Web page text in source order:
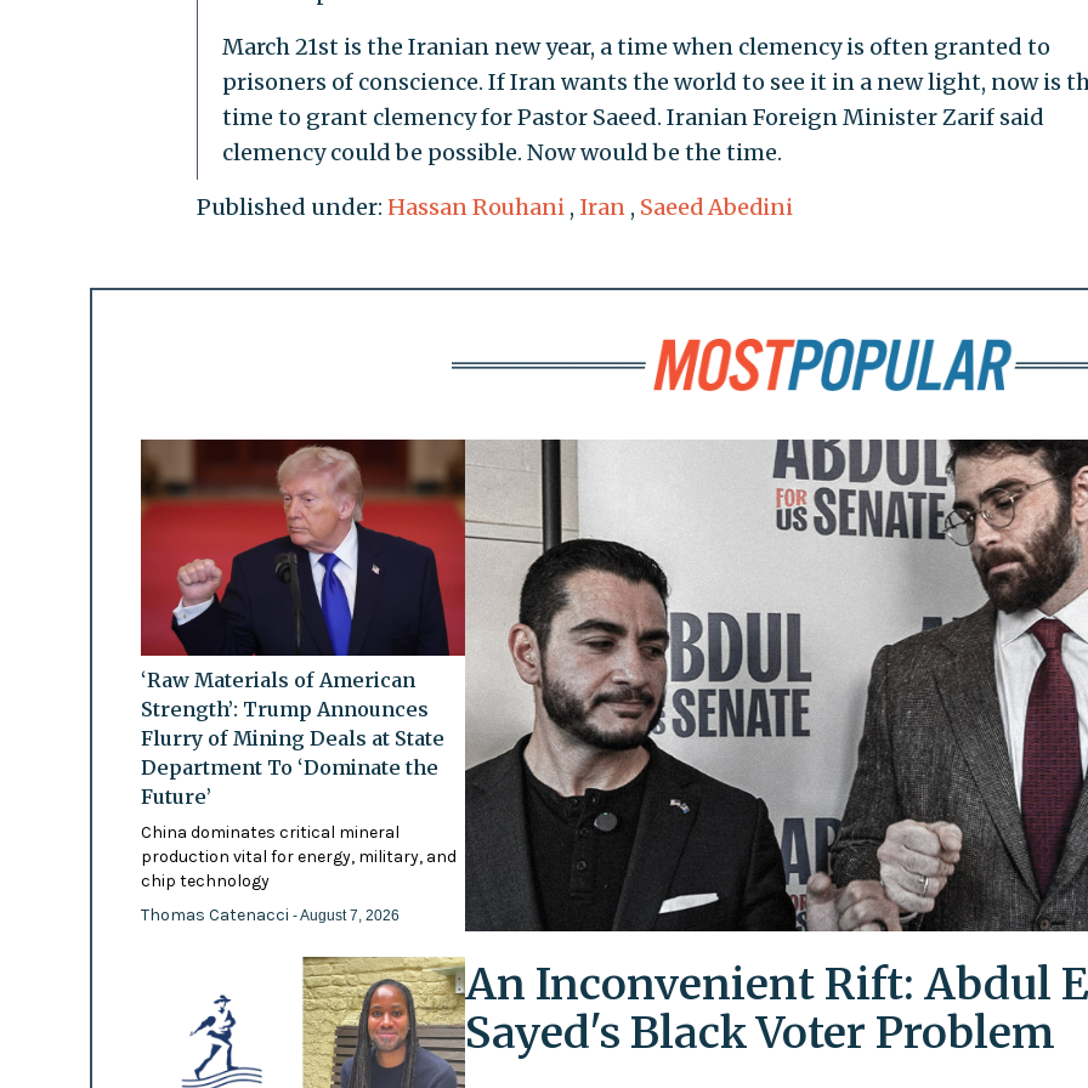
March 21st is the Iranian new year, a time when clemency is often granted to
prisoners of conscience. If Iran wants the world to see it in a new light, now is
time to grant clemency for Pastor Saeed. Iranian Foreign Minister Zarif said
clemency could be possible. Now would be the time.
Published under: Hassan Rouhani , Iran , Saeed Abedini
‘Raw Materials of American
Strength’: Trump Announces
Flurry of Mining Deals at State
Department To ‘Dominate the
Future’
China dominates critical mineral
production vital for energy, military, and
chip technology
Thomas Catenacci - August 7, 2026
An Inconvenient Rift: Abdul
Sayed's Black Voter Problem